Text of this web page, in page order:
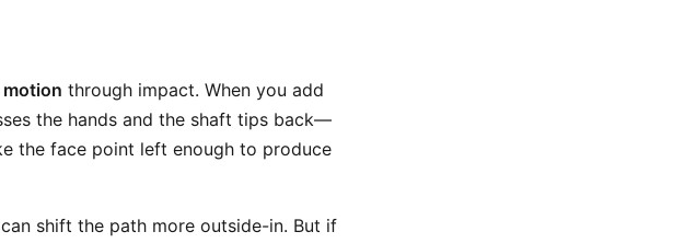
through impact. When you add
the hands and the shaft tips back—
the face point left enough to produce
shift the path more outside-in. But if